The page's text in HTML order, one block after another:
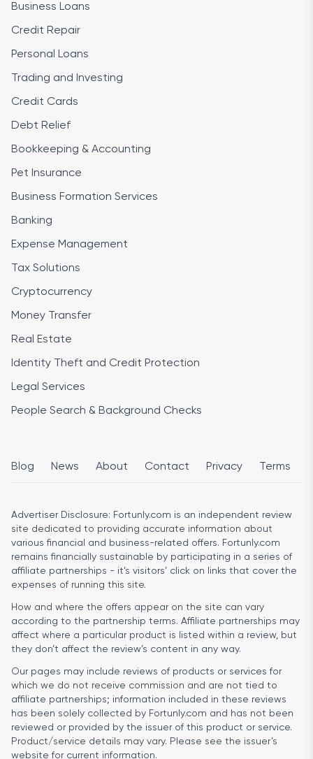
Business Loans
Credit Repair
Personal Loans
Trading and Investing
Credit Cards
Debt Relief
Bookkeeping & Accounting
Pet Insurance
Business Formation Services
Banking
Expense Management
Tax Solutions
Cryptocurrency
Money Transfer
Real Estate
Identity Theft and Credit Protection
Legal Services
People Search & Background Checks
Blog News About Contact Privacy Terms
Advertiser Disclosure: Fortunly.com is an independent review
site dedicated to providing accurate information about
various financial and business-related offers. Fortunly.com
remains financially sustainable by participating in a series of
affiliate partnerships - it’s visitors’ click on links that cover the
expenses of running this site.
How and where the offers appear on the site can vary
according to the partnership terms. Affiliate partnerships may
affect where a particular product is listed within a review, but
they don’t affect the review’s content in any way.
Our pages may include reviews of products or services for
which we do not receive commission and are not tied to
affiliate partnerships; information included in these reviews
has been solely collected by Fortunly.com and has not been
reviewed or provided by the issuer of this product or service.
Product/service details may vary. Please see the issuer’s
website for current information.